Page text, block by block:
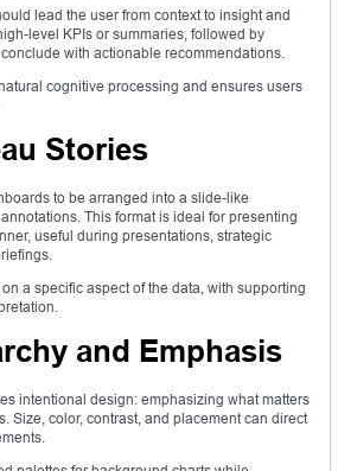
lead the user from context to insight and
level KPIs or summaries, followed by
with actionable recommendations.
cognitive processing and ensures users
Stories
to be arranged into a slide-like
This format is ideal for presenting
useful during presentations, strategic
a specific aspect of the data, with supporting
and Emphasis
intentional design: emphasizing what matters
Size, color, contrast, and placement can direct